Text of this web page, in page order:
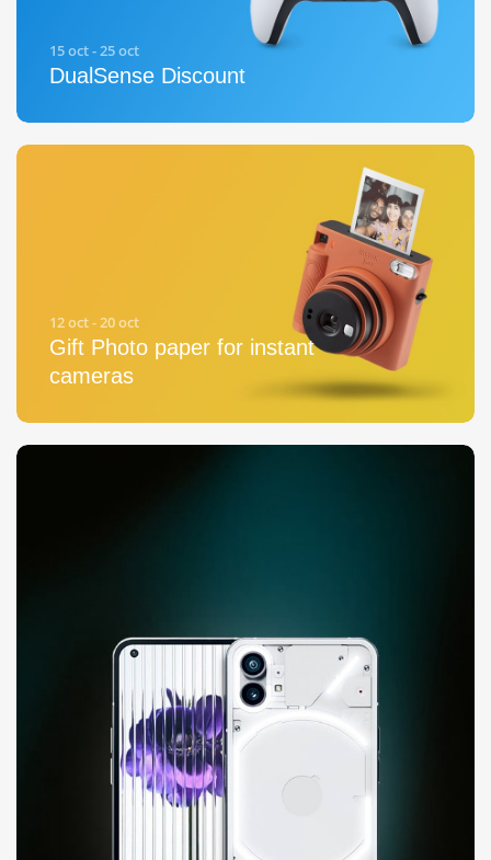
15 oct - 25 oct
DualSense Discount
12 oct - 20 oct
Gift Photo paper for instant
cameras